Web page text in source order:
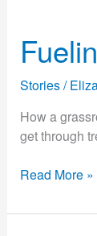
Stories/
How a
get through
Fight
Read More »